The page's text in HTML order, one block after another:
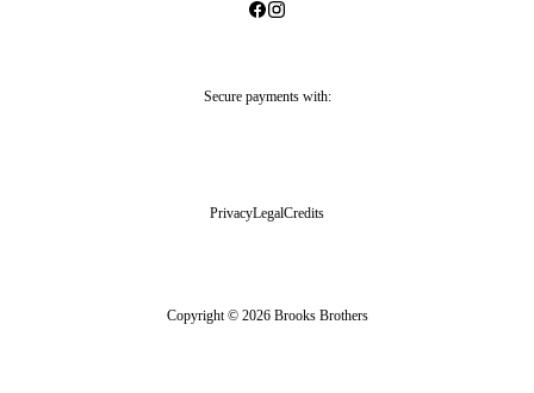
Secure payments with:
PrivacyLegalCredits
Copyright © 2026 Brooks Brothers